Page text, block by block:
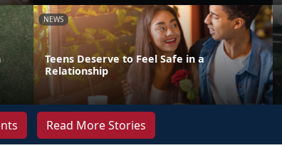
NEWS
Teens Deserve to Feel Safe in a
Relationship
Read More Stories